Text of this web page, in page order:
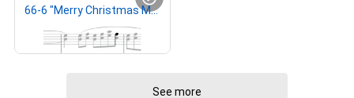
66-6 "Merry Christmas Mr. Lawrence" Ryuichi Sakamoto 坂本 龍一
949,494 ($5,990.78)
See more